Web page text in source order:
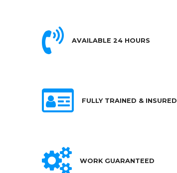
AVAILABLE 24 HOURS
FULLY TRAINED & INSURED
WORK GUARANTEED